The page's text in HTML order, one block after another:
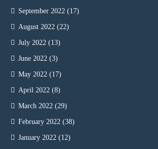
September 2022 (17)
August 2022 (22)
July 2022 (13)
June 2022 (3)
May 2022 (17)
April 2022 (8)
March 2022 (29)
February 2022 (38)
January 2022 (12)